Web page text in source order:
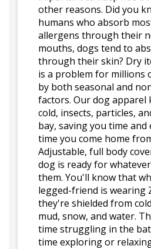
other reasons. Did you
humans who absorb
allergens through their
mouths, dogs tend to
through their skin? Dry
is a problem for millions
by both seasonal and
factors. Our dog apparel
cold, insects, particles,
bay, saving you time and
time you come home
Adjustable, full body
dog is ready for
them. You'll know that
legged-friend is wearing
they're shielded from
mud, snow, and water.
time struggling in the
time exploring or